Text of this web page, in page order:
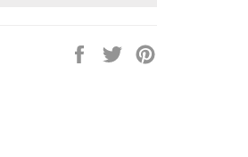
Share
Tweet